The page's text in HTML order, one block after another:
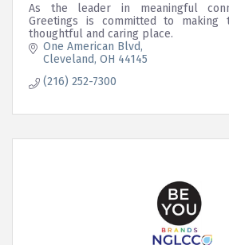
As the leader in meaningful
Greetings is committed to
thoughtful and caring place.
One American Blvd
Cleveland OH 44145
(216) 252-7300